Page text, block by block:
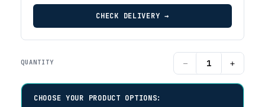
CHECK DELIVERY →
QUANTITY − +
CHOOSE YOUR PRODUCT OPTIONS: